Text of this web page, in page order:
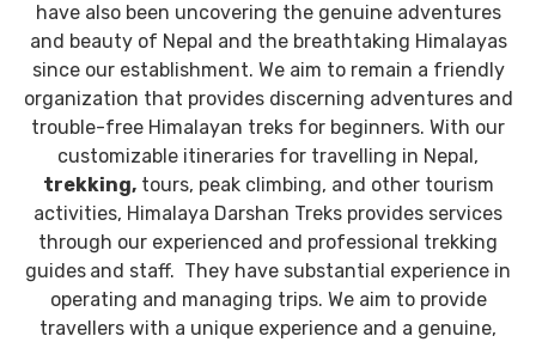
have also been uncovering the genuine adventures
and beauty of Nepal and the breathtaking Himalayas
since our establishment. We aim to remain a friendly
organization that provides discerning adventures and
trouble-free Himalayan treks for beginners. With our
customizable itineraries for travelling in Nepal,
trekking,tours, peak climbing, and other tourism
activities, Himalaya Darshan Treks provides services
through our experienced and professional trekking
guides and staff. They have substantial experience in
operating and managing trips. We aim to provide
travellers with a unique experience and a genuine,